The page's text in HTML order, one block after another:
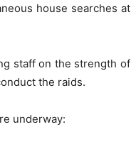
house searches at
staff on the strength of
the raids.
underway: